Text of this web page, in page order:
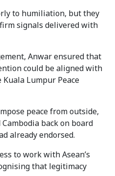
to humiliation, but they
signals delivered with
Anwar ensured that
could be aligned with
Lumpur Peace
peace from outside,
back on board
already endorsed.
to work with Asean’s
that legitimacy